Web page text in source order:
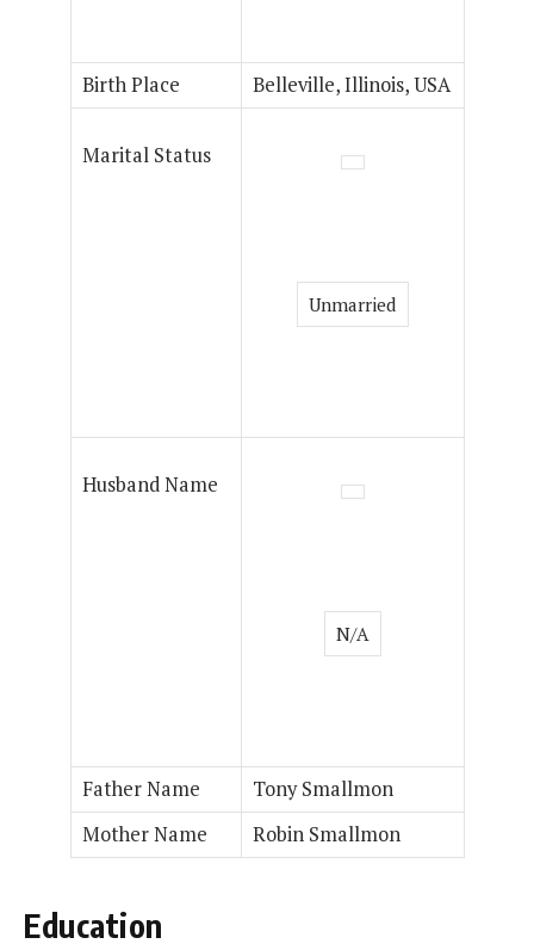
Birth Place Belleville, Illinois, USA
Marital Status
Unmarried
Husband Name
N/A
Father Name
Tony Smallmon
Mother Name
Robin Smallmon
Education